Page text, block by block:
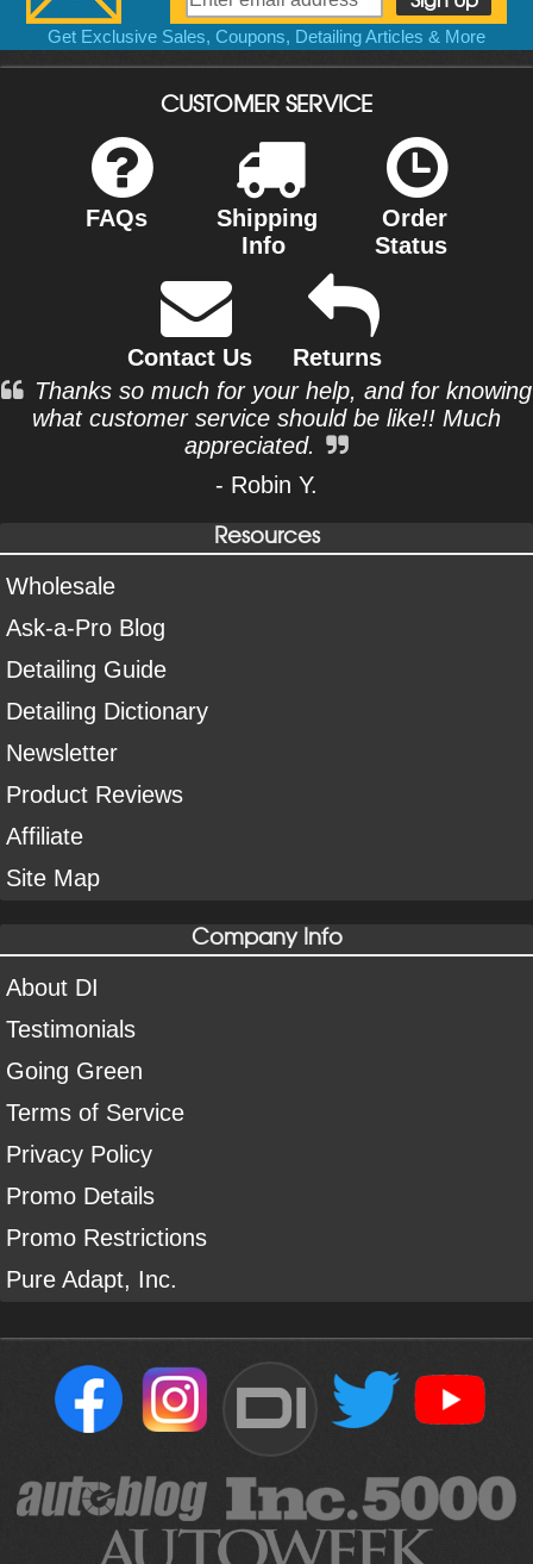
Get Exclusive Sales, Coupons, Detailing Articles & More
CUSTOMER SERVICE
FAQs
Shipping
Info
Order
Status
Contact Us
Returns
Thanks so much for your help, and for knowing
what customer service should be like!! Much
appreciated.
- Robin Y.
Resources
Wholesale
Ask-a-Pro Blog
Detailing Guide
Detailing Dictionary
Newsletter
Product Reviews
Affiliate
Site Map
Company Info
About DI
Testimonials
Going Green
Terms of Service
Privacy Policy
Promo Details
Promo Restrictions
Pure Adapt, Inc.
DI